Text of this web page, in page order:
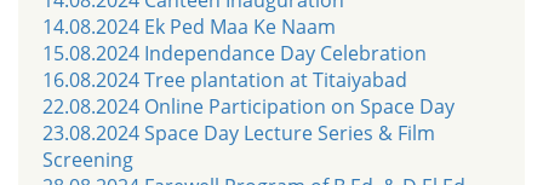
14.08.2024 Ek Ped Maa Ke Naam
15.08.2024 Independance Day Celebration
16.08.2024 Tree plantation at Titaiyabad
22.08.2024 Online Participation on Space Day
23.08.2024 Space Day Lecture Series & Film
Screening